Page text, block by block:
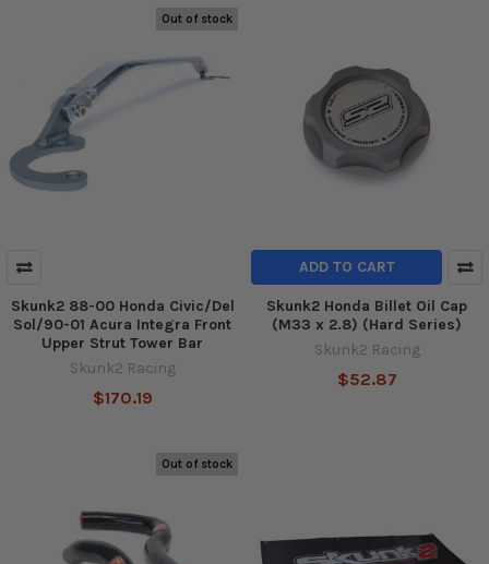
Out of stock
Skunk2 88-00 Honda Civic/Del
Sol/90-01 Acura Integra Front
Upper Strut Tower Bar
Skunk2 Racing
$170.19
ADD TO CART
Skunk2 Honda Billet Oil Cap
(M33 x 2.8) (Hard Series)
Skunk2 Racing
$52.87
Out of stock